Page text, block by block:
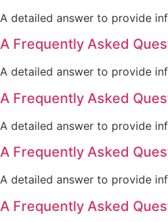
A detailed answer to provide
A Frequently Asked
A detailed answer to provide
A Frequently Asked
A detailed answer to provide
A Frequently Asked
A detailed answer to provide
A Frequently Asked